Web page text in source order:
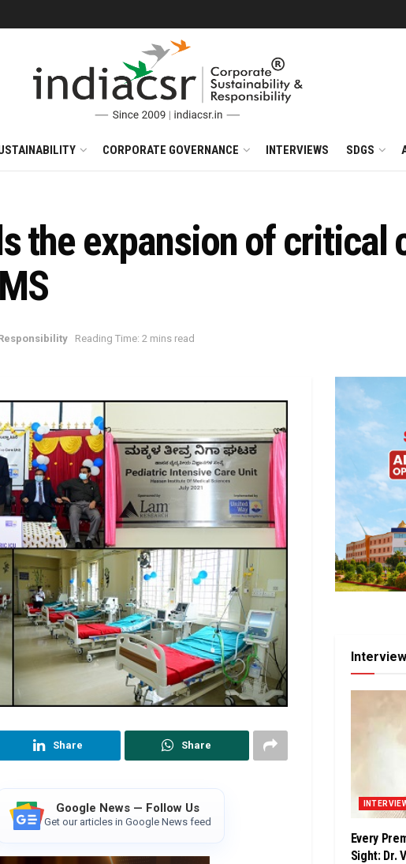
CORPORATE GOVERNANCE INTERVIEWS SDGS
the expansion of critical
Reading Time: 2 mins read
Share Share
Google News — Follow Us
Get our articles in Google News feed
Every
Sight: Dr.